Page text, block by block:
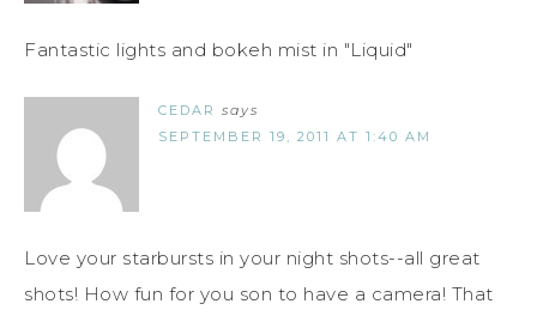
Fantastic lights and bokeh mist in "Liquid"
CEDAR says
SEPTEMBER 19, 2011 AT 1:40 AM
Love your starbursts in your night shots--all great
shots! How fun for you son to have a camera! That